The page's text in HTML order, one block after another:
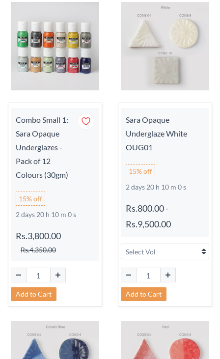
Combo Small 1:
Sara Opaque
Underglazes -
Pack of 12
Colours (30gm)
15% off
2 days 20 h 9 m 59 s
Rs.3,800.00
Rs.4,350.00
Add to Cart
Sara Opaque
Underglaze White
OUG01
15% off
2 days 20 h 9 m 59 s
Rs.800.00-
Rs.9,500.00
Add to Cart